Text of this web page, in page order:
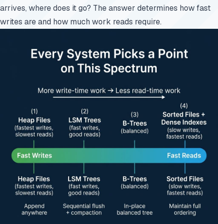
arrives, where does it go? The answer determines how fast
writes are and how much work reads require.